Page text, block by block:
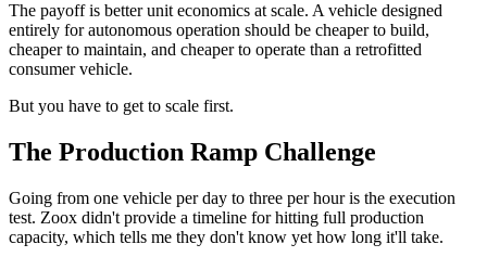
The payoff is better unit economics at scale. A vehicle designed
entirely for autonomous operation should be cheaper to build,
cheaper to maintain, and cheaper to operate than a retrofitted
consumer vehicle.
But you have to get to scale first.
The Production Ramp Challenge
Going from one vehicle per day to three per hour is the execution
test. Zoox didn't provide a timeline for hitting full production
capacity, which tells me they don't know yet how long it'll take.